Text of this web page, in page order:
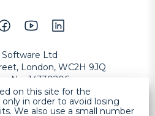
Software Ltd
London, WC2H 9JQ
No
14330206
:GB457632177
Help
on this site for the
in order to avoid losing
We also use a small number